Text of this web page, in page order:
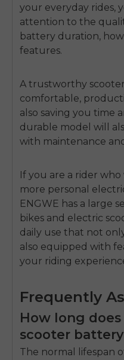
your everyday rides,
attention to the
battery duration,
features.
A trustworthy
comfortable,
also saving you time
durable model will
with maintenance
If you are a rider
more personal
ENGWE has a large
bikes and electric
daily use that not
also equipped with
your riding
Frequently
How long
scooter
The normal lifespan